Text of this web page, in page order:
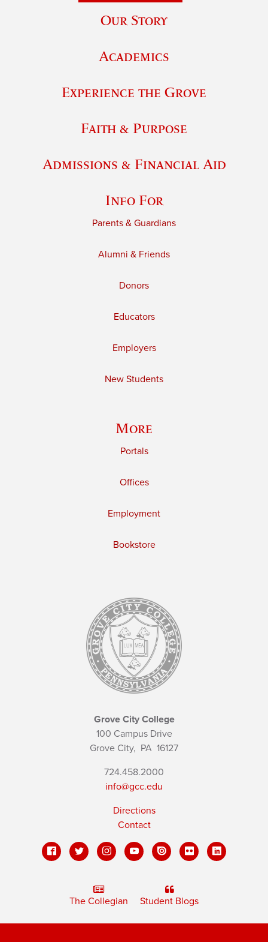
Our Story
Academics
Experience the Grove
Faith & Purpose
Admissions & Financial Aid
Info For
Parents & Guardians
Alumni & Friends
Donors
Educators
Employers
New Students
More
Portals
Offices
Employment
Bookstore
Grove City College
100 Campus Drive
Grove City, PA 16127
724.458.2000
info@gcc.edu
Directions
Contact
The Collegian Student Blogs